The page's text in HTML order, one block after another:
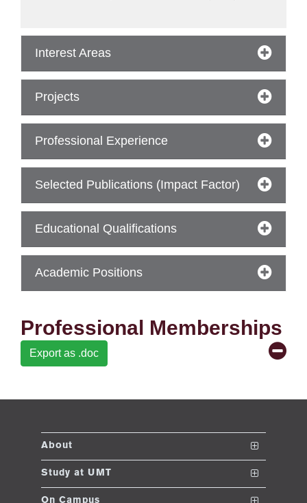
Interest Areas
Projects
Professional Experience
Selected Publications (Impact Factor)
Educational Qualifications
Academic Positions
Professional Memberships
Export as .doc
About
The School
Vision and Mission
Study at UMT
Nanodegrees
On Campus